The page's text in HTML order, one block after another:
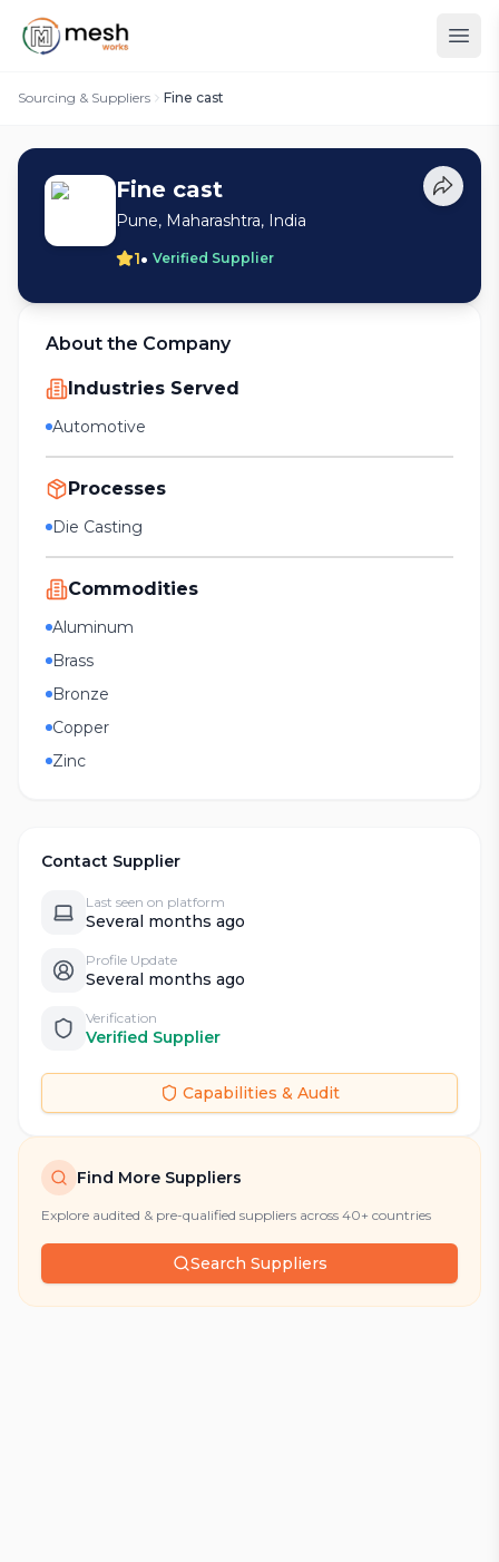
Sourcing & Suppliers Fine cast
Fine cast
Pune, Maharashtra, India
1• Verified Supplier
About the Company
Industries Served
Automotive
Processes
Die Casting
Commodities
Aluminum
Brass
Bronze
Copper
Zinc
Contact Supplier
Last seen on platform
Several months ago
Profile Update
Several months ago
Verification
Verified Supplier
Capabilities & Audit
Find More Suppliers
Explore audited & pre-qualified suppliers across 40+ countries
Search Suppliers